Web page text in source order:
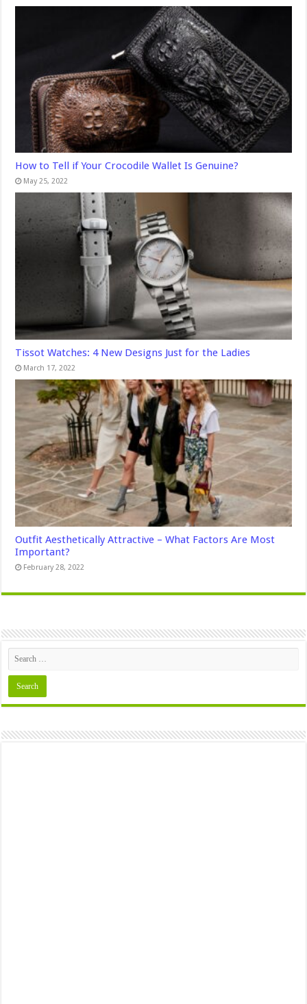
How to Tell if Your Crocodile Wallet Is Genuine?
May 25, 2022
Tissot Watches: 4 New Designs Just for the Ladies
March 17, 2022
Outfit Aesthetically Attractive – What Factors Are Most
Important?
February 28, 2022